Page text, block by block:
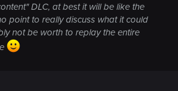
DLC, at best it will be like the
point to really discuss what it could
not be worth to replay the entire